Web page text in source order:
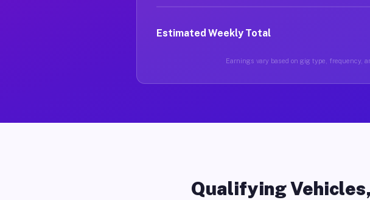
Estimated Weekly Total
Earnings vary based on gig type, frequency,
Qualifying